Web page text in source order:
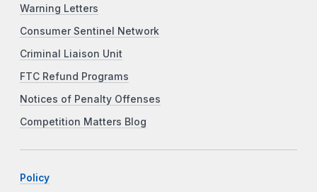
Warning Letters
Consumer Sentinel Network
Criminal Liaison Unit
FTC Refund Programs
Notices of Penalty Offenses
Competition Matters Blog
Policy